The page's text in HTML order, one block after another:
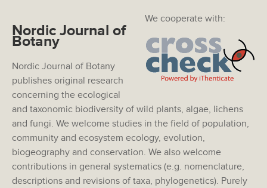
We cooperate with:
Nordic Journal of
Botany
Nordic Journal of Botany
publishes original research
concerning the ecological
and taxonomic biodiversity of wild plants, algae, lichens
and fungi. We welcome studies in the field of population,
community and ecosystem ecology, evolution,
biogeography and conservation. We also welcome
contributions in general systematics (e.g. nomenclature,
descriptions and revisions of taxa, phylogenetics). Purely